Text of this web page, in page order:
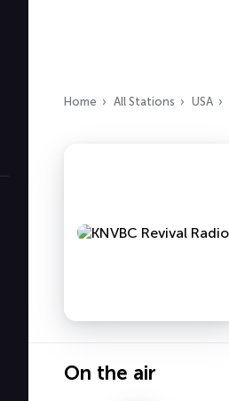
Home All Stations USA
On the air